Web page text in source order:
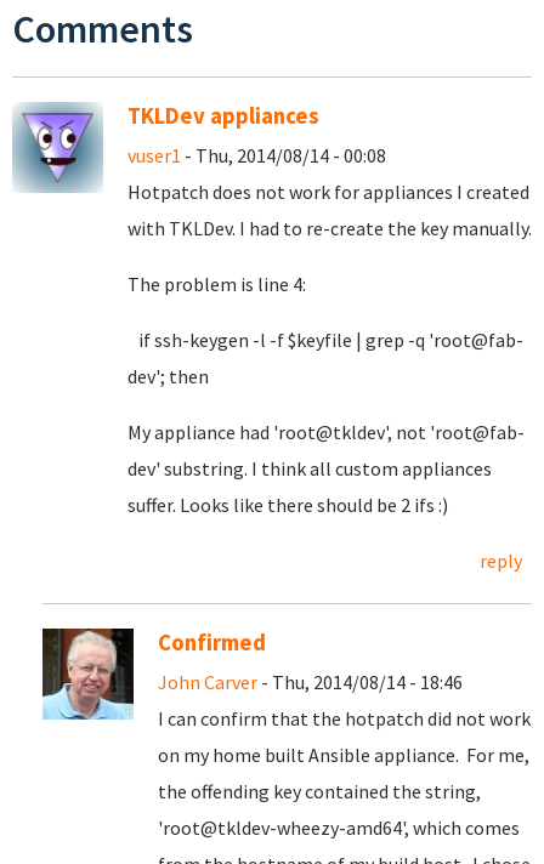
Comments
TKLDev appliances
vuser1 - Thu, 2014/08/14 - 00:08
Hotpatch does not work for appliances I created
with TKLDev. I had to re-create the key manually.
The problem is line 4:
if ssh-keygen -l -f $keyfile | grep -q 'root@fab-
dev'; then
My appliance had 'root@tkldev', not 'root@fab-
dev' substring. I think all custom appliances
suffer. Looks like there should be 2 ifs :)
reply
Confirmed
John Carver - Thu, 2014/08/14 - 18:46
I can confirm that the hotpatch did not work
on my home built Ansible appliance. For me,
the offending key contained the string,
'root@tkldev-wheezy-amd64', which comes